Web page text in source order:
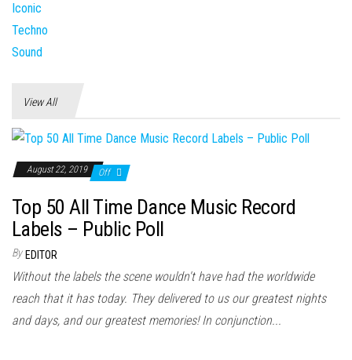
View All
August 22, 2019 Off
Top 50 All Time Dance Music Record
Labels – Public Poll
By EDITOR
Without the labels the scene wouldn't have had the worldwide
reach that it has today. They delivered to us our greatest nights
and days, and our greatest memories! In conjunction...